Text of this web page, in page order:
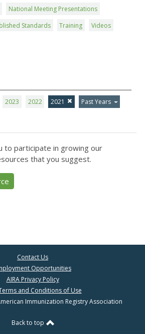
National Meeting Presentations
Standards Training
Videos
2023 2022 2021 Past Years
to participate in growing our
that you suggest.
Contact Us
Opportunities
AIRA Privacy Policy
and Conditions of Use
Immunization Registry Association
Back to top